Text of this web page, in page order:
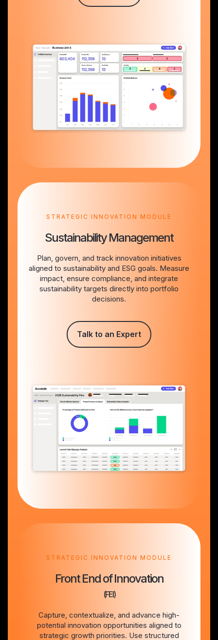
STRATEGIC INNOVATION MODULE
Sustainability Management
Plan, govern, and track innovation initiatives
aligned to sustainability and ESG goals. Measure
impact, ensure compliance, and integrate
sustainability targets directly into portfolio
decisions.
Talk to an Expert
STRATEGIC INNOVATION MODULE
Front End of Innovation
(FEI)
Capture, contextualize, and advance high-
potential innovation opportunities aligned to
strategic growth priorities. Use structured